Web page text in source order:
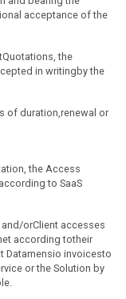
acceptance of the
the
in writingby the
of duration,renewal or
the Access
to SaaS
and/orClient accesses
according totheir
Datamensio invoicesto
or the Solution by